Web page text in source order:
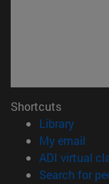
Shortcuts
Library(opens
My email
ADI virtual
Search for